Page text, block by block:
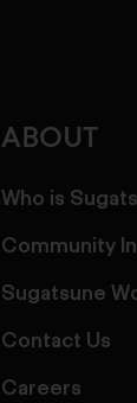
ABOUT
Who is
Community
Sugatsune
Contact Us
Careers